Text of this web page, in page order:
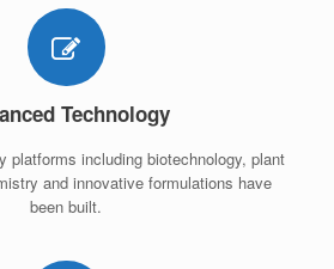
Technology
platforms including biotechnology, plant
and innovative formulations have
been built.